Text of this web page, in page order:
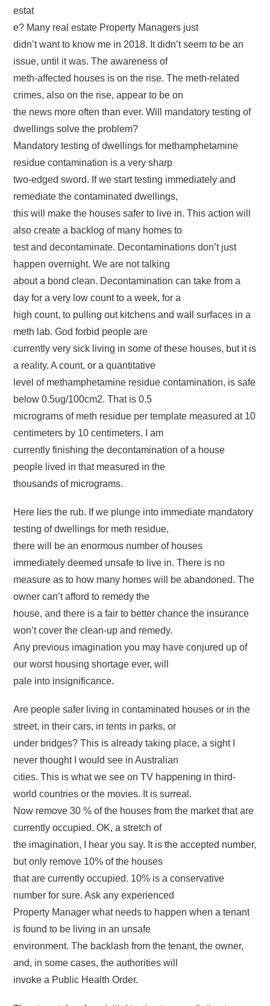
estat
e? Many real estate Property Managers just
didn’t want to know me in 2018. It didn’t seem to be an
issue, until it was. The awareness of
meth-affected houses is on the rise. The meth-related
crimes, also on the rise, appear to be on
the news more often than ever. Will mandatory testing of
dwellings solve the problem?
Mandatory testing of dwellings for methamphetamine
residue contamination is a very sharp
two-edged sword. If we start testing immediately and
remediate the contaminated dwellings,
this will make the houses safer to live in. This action will
also create a backlog of many homes to
test and decontaminate. Decontaminations don’t just
happen overnight. We are not talking
about a bond clean. Decontamination can take from a
day for a very low count to a week, for a
high count, to pulling out kitchens and wall surfaces in a
meth lab. God forbid people are
currently very sick living in some of these houses, but it is
a reality. A count, or a quantitative
level of methamphetamine residue contamination, is safe
below 0.5ug/100cm2. That is 0.5
micrograms of meth residue per template measured at 10
centimeters by 10 centimeters. I am
currently finishing the decontamination of a house
people lived in that measured in the
thousands of micrograms.
Here lies the rub. If we plunge into immediate mandatory
testing of dwellings for meth residue,
there will be an enormous number of houses
immediately deemed unsafe to live in. There is no
measure as to how many homes will be abandoned. The
owner can’t afford to remedy the
house, and there is a fair to better chance the insurance
won’t cover the clean-up and remedy.
Any previous imagination you may have conjured up of
our worst housing shortage ever, will
pale into insignificance.
Are people safer living in contaminated houses or in the
street, in their cars, in tents in parks, or
under bridges? This is already taking place, a sight I
never thought I would see in Australian
cities. This is what we see on TV happening in third-
world countries or the movies. It is surreal.
Now remove 30 % of the houses from the market that are
currently occupied. OK, a stretch of
the imagination, I hear you say. It is the accepted number,
but only remove 10% of the houses
that are currently occupied. 10% is a conservative
number for sure. Ask any experienced
Property Manager what needs to happen when a tenant
is found to be living in an unsafe
environment. The backlash from the tenant, the owner,
and, in some cases, the authorities will
invoke a Public Health Order.